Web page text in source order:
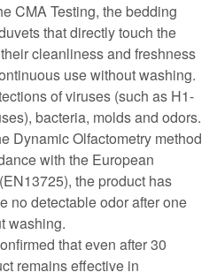
CMA Testing, the bedding
that directly touch the
cleanliness and freshness
use without washing.
of viruses (such as H1-
bacteria, molds and odors.
Dynamic Olfactometry method
with the European
the product has
no detectable odor after one
washing.
that even after 30
remains effective in